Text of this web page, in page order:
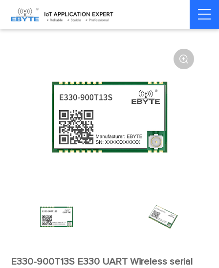
Home > Module > SPI/SOC/UART

E330-900T13S E330 UART Wireless serial